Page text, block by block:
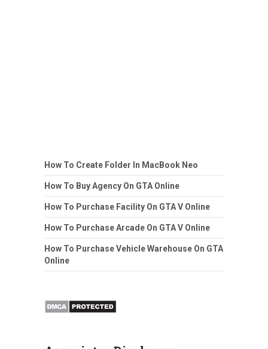
How To Create Folder In MacBook Neo
How To Buy Agency On GTA Online
How To Purchase Facility On GTA V Online
How To Purchase Arcade On GTA V Online
How To Purchase Vehicle Warehouse On GTA
Online